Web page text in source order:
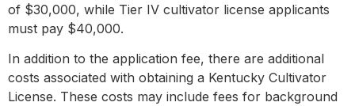
of $30,000, while Tier IV cultivator license applicants
must pay $40,000.
In addition to the application fee, there are additional
costs associated with obtaining a Kentucky Cultivator
License. These costs may include fees for background